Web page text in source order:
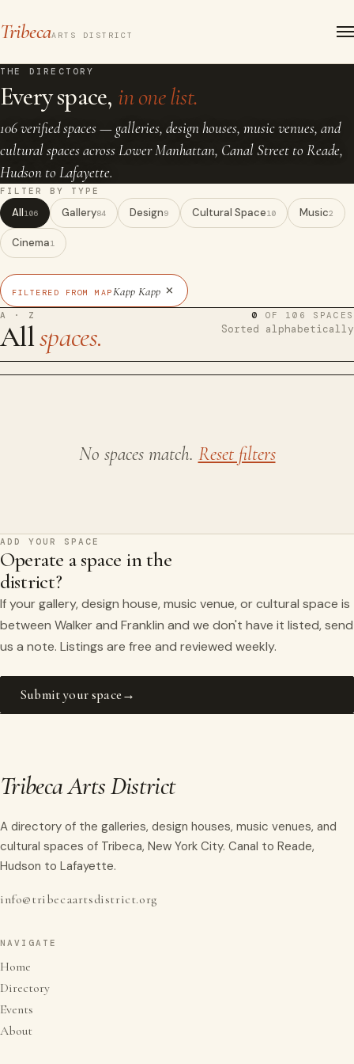
TribecaARTS DISTRICT
THE DIRECTORY
Every space, in one list.
106 verified spaces — galleries, design houses, music venues, and
cultural spaces across Lower Manhattan, Canal Street to Reade,
Hudson to Lafayette.
FILTER BY TYPE
All106 Gallery84 Design9 Cultural Space10 Music2
Cinema1
FILTERED FROM MAPKapp Kapp ×
A · Z
Allspaces.
0 OF 106 SPACES
Sorted alphabetically
No spaces match. Reset filters
ADD YOUR SPACE
Operate a space in the
district?
If your gallery, design house, music venue, or cultural space is
between Walker and Franklin and we don't have it listed, send
us a note. Listings are free and reviewed weekly.
Submit your space
Tribeca Arts District
A directory of the galleries, design houses, music venues, and
cultural spaces of Tribeca, New York City. Canal to Reade,
Hudson to Lafayette.
info@tribecaartsdistrict.org
NAVIGATE
Home
Directory
Events
About